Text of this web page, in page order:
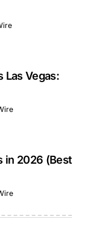
Las Vegas:
in 2026 (Best